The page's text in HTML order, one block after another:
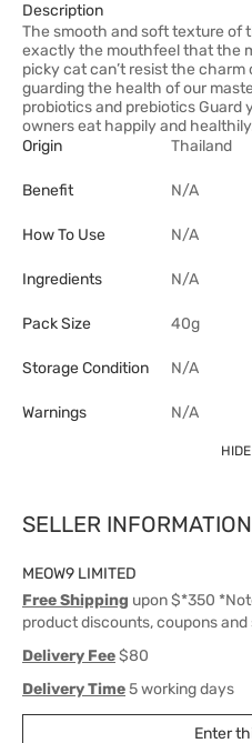
Description
The smooth and soft texture of
exactly the mouthfeel that the
picky cat can’t resist the charm
guarding the health of our
probiotics and prebiotics Guard
owners eat happily and
Origin
Thailand
Benefit N/A
How To Use N/A
Ingredients N/A
Pack Size 40g
Storage Condition N/A
Warnings N/A
HIDE
SELLER INFORMATION
MEOW9 LIMITED
Free Shipping upon $*350
product discounts, coupons
Delivery Fee$80
Delivery Time5 working days
Enter